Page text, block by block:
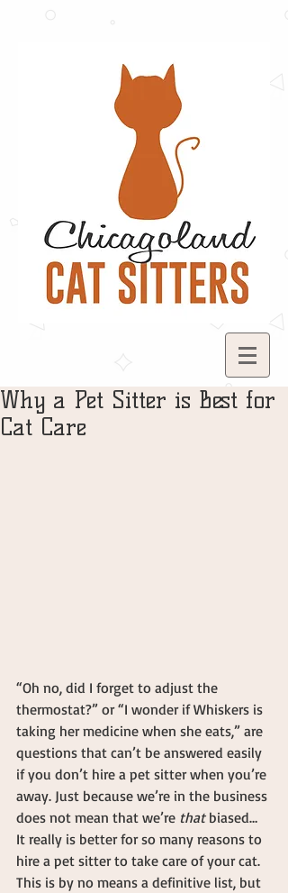
Why a Pet Sitter is Best for
Cat Care
“Oh no, did I forget to adjust the
thermostat?” or “I wonder if Whiskers is
taking her medicine when she eats,” are
questions that can’t be answered easily
if you don’t hire a pet sitter when you’re
away. Just because we’re in the business
does not mean that we’re that biased…
It really is better for so many reasons to
hire a pet sitter to take care of your cat.
This is by no means a definitive list, but